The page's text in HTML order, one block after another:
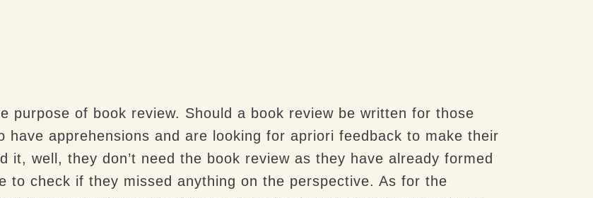
purpose of book review. Should a book review be written for those
have apprehensions and are looking for apriori feedback to make their
it, well, they don’t need the book review as they have already formed
to check if they missed anything on the perspective. As for the